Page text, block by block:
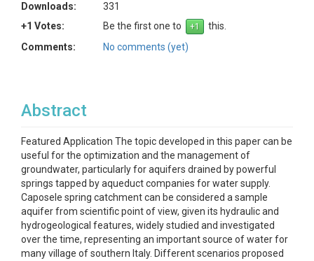
Downloads:
331
+1 Votes:
Be the first one to
this.
Comments:
No comments (yet)
Abstract
Featured Application The topic developed in this paper can be
useful for the optimization and the management of
groundwater, particularly for aquifers drained by powerful
springs tapped by aqueduct companies for water supply.
Caposele spring catchment can be considered a sample
aquifer from scientific point of view, given its hydraulic and
hydrogeological features, widely studied and investigated
over the time, representing an important source of water for
many village of southern Italy. Different scenarios proposed